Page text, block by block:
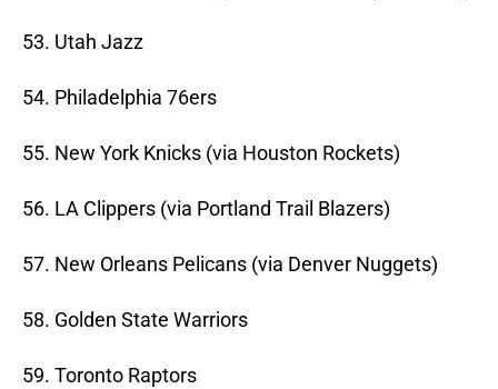
53. Utah Jazz
54. Philadelphia 76ers
55. New York Knicks (via Houston Rockets)
56. LA Clippers (via Portland Trail Blazers)
57. New Orleans Pelicans (via Denver Nuggets)
58. Golden State Warriors
59. Toronto Raptors